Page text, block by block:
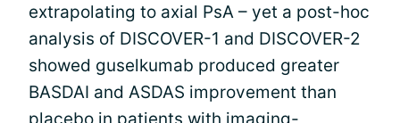
extrapolating to axial PsA – yet a post-hoc
analysis of DISCOVER-1 and DISCOVER-2
showed guselkumab produced greater
BASDAI and ASDAS improvement than